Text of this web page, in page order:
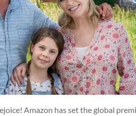
Amazon has set the global